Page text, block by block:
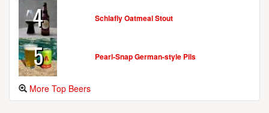
4 Schlafly Oatmeal Stout
5 Pearl-Snap German-style Pils
More Top Beers